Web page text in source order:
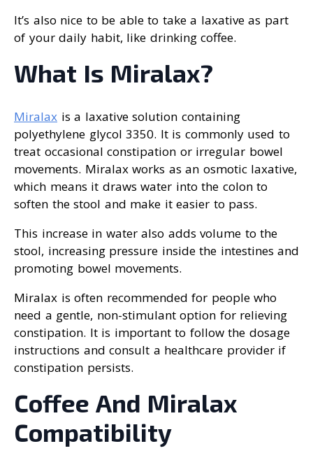
It’s also nice to be able to take a laxative as part
of your daily habit, like drinking coffee.
What Is Miralax?
Miralax is a laxative solution containing
polyethylene glycol 3350. It is commonly used to
treat occasional constipation or irregular bowel
movements. Miralax works as an osmotic laxative,
which means it draws water into the colon to
soften the stool and make it easier to pass.
This increase in water also adds volume to the
stool, increasing pressure inside the intestines and
promoting bowel movements.
Miralax is often recommended for people who
need a gentle, non-stimulant option for relieving
constipation. It is important to follow the dosage
instructions and consult a healthcare provider if
constipation persists.
Coffee And Miralax
Compatibility